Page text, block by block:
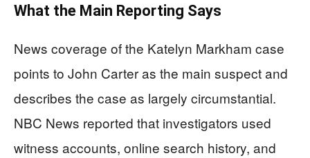
What the Main Reporting Says
News coverage of the Katelyn Markham case
points to John Carter as the main suspect and
describes the case as largely circumstantial.
NBC News reported that investigators used
witness accounts, online search history, and